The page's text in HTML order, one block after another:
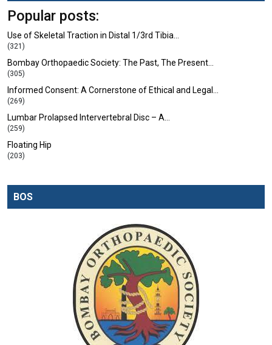
Popular posts:
Use of Skeletal Traction in Distal 1/3rd Tibia…
(321)
Bombay Orthopaedic Society: The Past, The Present…
(305)
Informed Consent: A Cornerstone of Ethical and Legal…
(269)
Lumbar Prolapsed Intervertebral Disc – A…
(259)
Floating Hip
(203)
BOS